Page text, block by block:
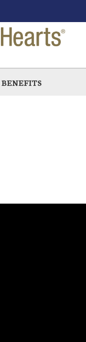
BENEFITS